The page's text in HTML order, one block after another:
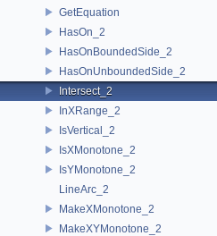
GetEquation
HasOn_2
HasOnBoundedSide_2
HasOnUnboundedSide_2
Intersect_2
InXRange_2
IsVertical_2
IsXMonotone_2
IsYMonotone_2
LineArc_2
MakeXMonotone_2
MakeXYMonotone_2